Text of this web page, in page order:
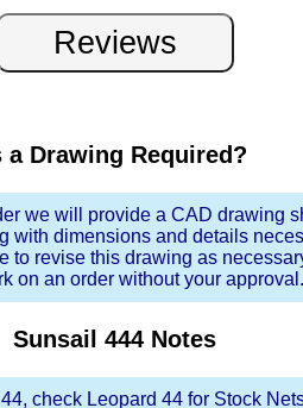
a Drawing Required?
we will provide a CAD drawing
with dimensions and details
to revise this drawing as
on an order without your approval.
Sunsail 444 Notes
check Leopard 44 for Stock